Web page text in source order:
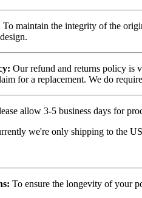
To maintain the integrity of the
Our refund and returns policy is
for a replacement. We do
allow 3-5 business days for
we're only shipping to the
To ensure the longevity of your